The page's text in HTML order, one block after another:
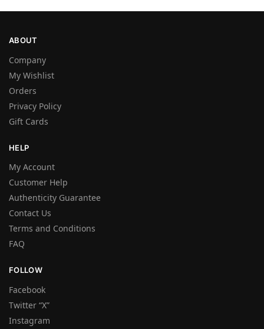
ABOUT
Company
My Wishlist
Orders
Privacy Policy
Gift Cards
HELP
My Account
Customer Help
Authenticity Guarantee
Contact Us
Terms and Conditions
FAQ
FOLLOW
Facebook
Twitter “X”
Instagram